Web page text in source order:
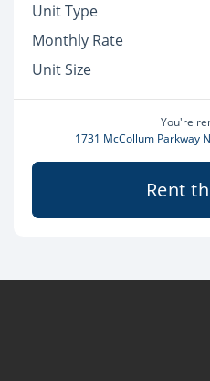
Unit Type
Monthly Rate
Unit Size
You're
1731 McCollum Parkway
Rent